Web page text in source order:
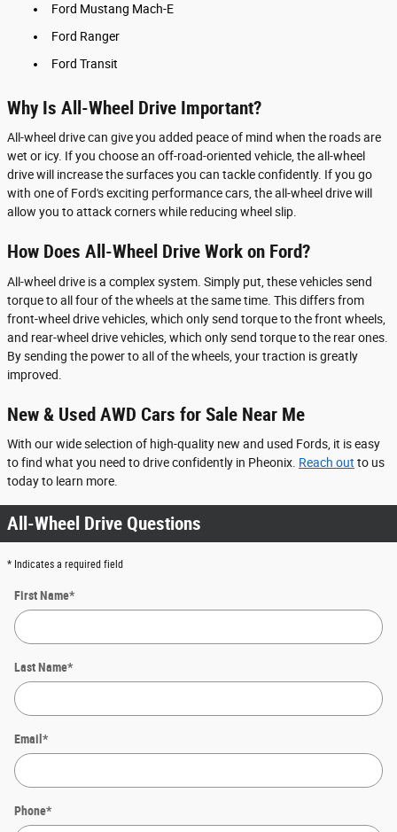
Ford Mustang Mach-E
Ford Ranger
Ford Transit
Why Is All-Wheel Drive Important?
All-wheel drive can give you added peace of mind when the roads are
wet or icy. If you choose an off-road-oriented vehicle, the all-wheel
drive will increase the surfaces you can tackle confidently. If you go
with one of Ford's exciting performance cars, the all-wheel drive will
allow you to attack corners while reducing wheel slip.
How Does All-Wheel Drive Work on Ford?
All-wheel drive is a complex system. Simply put, these vehicles send
torque to all four of the wheels at the same time. This differs from
front-wheel drive vehicles, which only send torque to the front wheels,
and rear-wheel drive vehicles, which only send torque to the rear ones.
By sending the power to all of the wheels, your traction is greatly
improved.
New & Used AWD Cars for Sale Near Me
With our wide selection of high-quality new and used Fords, it is easy
to find what you need to drive confidently in Pheonix. Reach out to us
today to learn more.
All-Wheel Drive Questions
* Indicates a required field
First Name*
Last Name*
Email *
Phone*